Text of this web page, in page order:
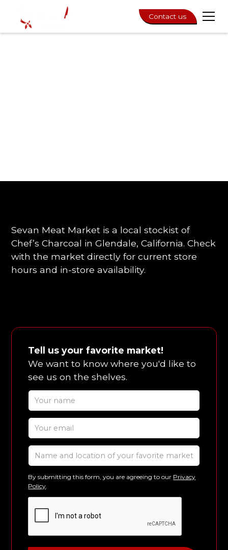
Contact us
Sevan Meat Market is a local stockist of
Chef’s Charcoal in Glendale, California. Check
with the market directly for current store
hours and in-store availability.
Tell us your favorite market!
We want to know where you'd like to
see us on the shelves.
By submitting this form, you are agreeing to our Privacy
Policy.